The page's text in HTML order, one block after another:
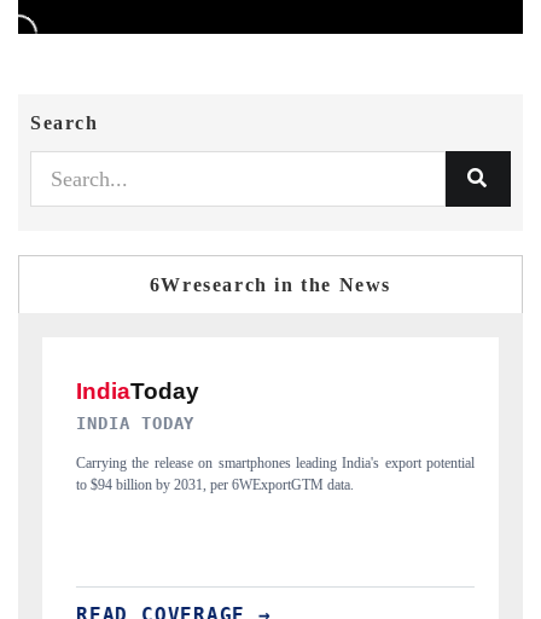
Search
6Wresearch in the News
export potential
DAILYHUNT
Distributing the tracker findings to its regional readership,
India's export diversification into Japan and Mexico.
READ COVERAGE →